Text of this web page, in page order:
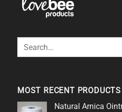
Search
MOST RECENT PRODUCTS
Natural Arnica